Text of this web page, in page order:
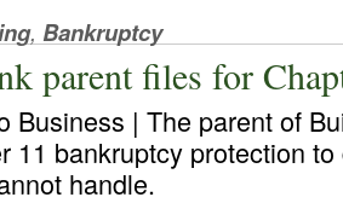
, Bankruptcy
parent files for
Business | The parent of
11 bankruptcy protection
handle.